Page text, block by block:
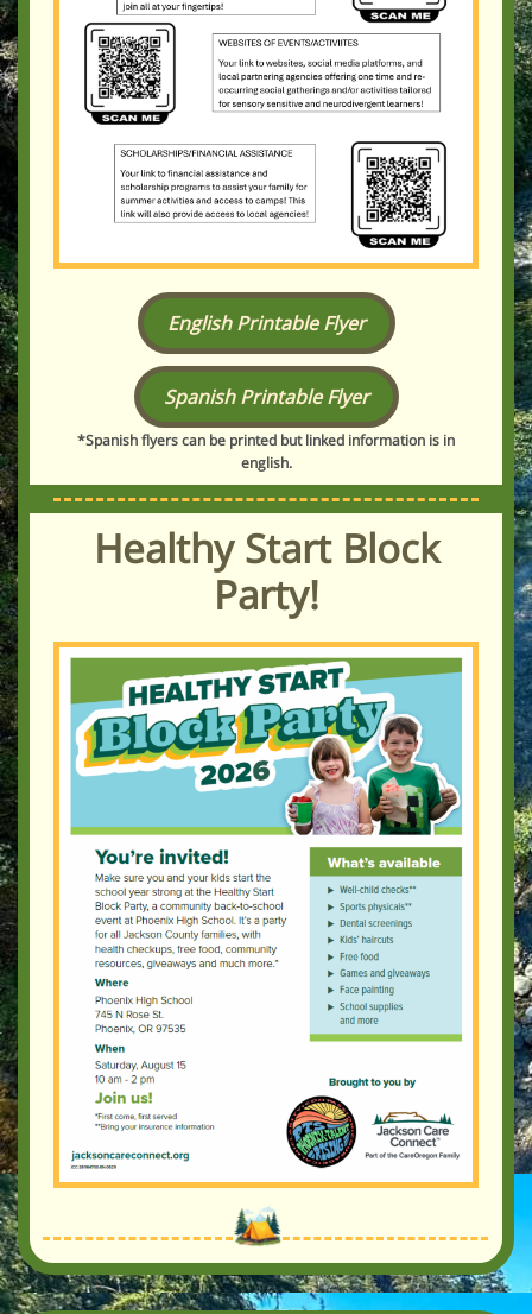
English Printable Flyer
Spanish Printable Flyer
*Spanish flyers can be printed but linked information is in
english.
Healthy Start Block
Party!